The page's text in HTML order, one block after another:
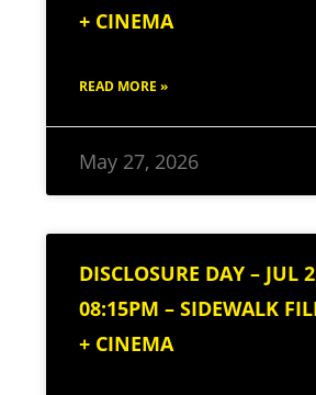
+ CINEMA
READ MORE »
May 27, 2026
DISCLOSURE DAY – JUL
08:15PM – SIDEWALK
+ CINEMA